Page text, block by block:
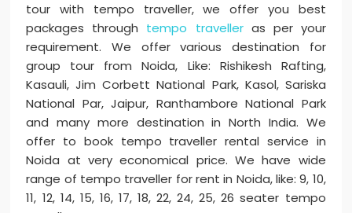
tour with tempo traveller, we offer you best
packages through tempo travelleras per your
requirement. We offer various destination for
group tour from Noida, Like: Rishikesh Rafting,
Kasauli, Jim Corbett National Park, Kasol, Sariska
National Par, Jaipur, Ranthambore National Park
and many more destination in North India. We
offer to book tempo traveller rental service in
Noida at very economical price. We have wide
range of tempo traveller for rent in Noida, like: 9, 10,
11, 12, 14, 15, 16, 17, 18, 22, 24, 25, 26 seater tempo